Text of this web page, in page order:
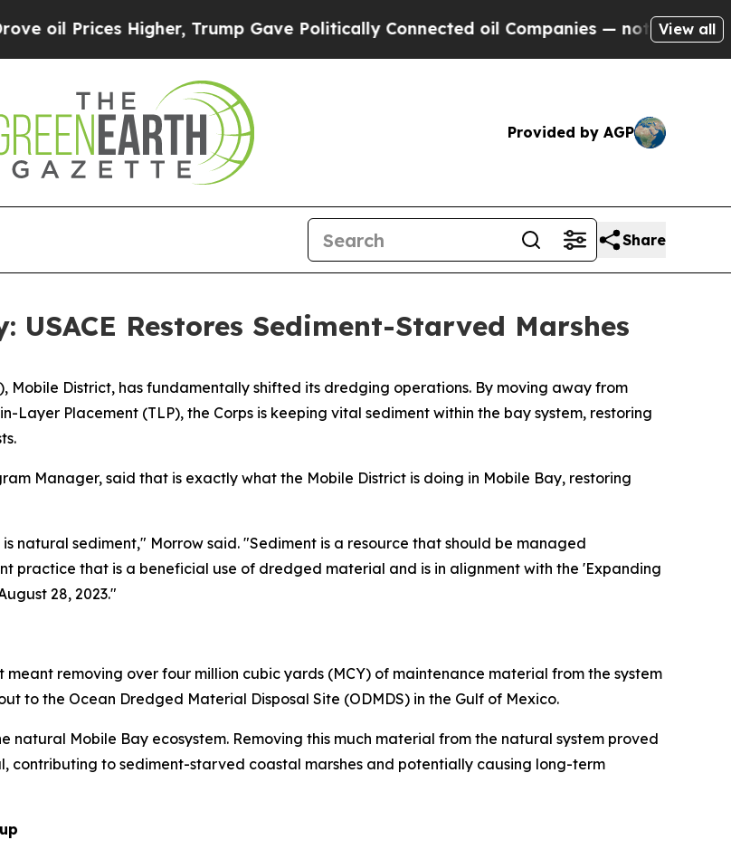
Higher, Trump Gave Politically Connected oil Companies — not Taxpayers — the
View all
Provided by AGP
Share
Restores Sediment-Starved Marshes
Mobile District, has fundamentally shifted its dredging operations. By moving away from
Layer Placement (TLP), the Corps is keeping vital sediment within the bay system, restoring
Manager, said that is exactly what the Mobile District is doing in Mobile Bay, restoring
sediment," Morrow said. "Sediment is a resource that should be managed
practice that is a beneficial use of dredged material and is in alignment with the 'Expanding
28, 2023."
removing over four million cubic yards (MCY) of maintenance material from the system
to the Ocean Dredged Material Disposal Site (ODMDS) in the Gulf of Mexico.
Mobile Bay ecosystem. Removing this much material from the natural system proved
contributing to sediment-starved coastal marshes and potentially causing long-term